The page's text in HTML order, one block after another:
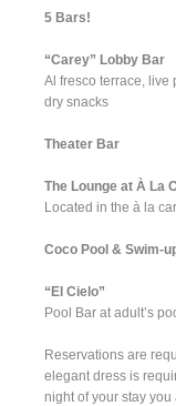
5 Bars!
“Carey” Lobby Bar
Al fresco terrace, live
dry snacks
Theater Bar
The Lounge at À La
Located in the à la
Coco Pool & Swim-
“El Cielo”
Pool Bar at adult’s
Reservations are
elegant dress is
night of your stay